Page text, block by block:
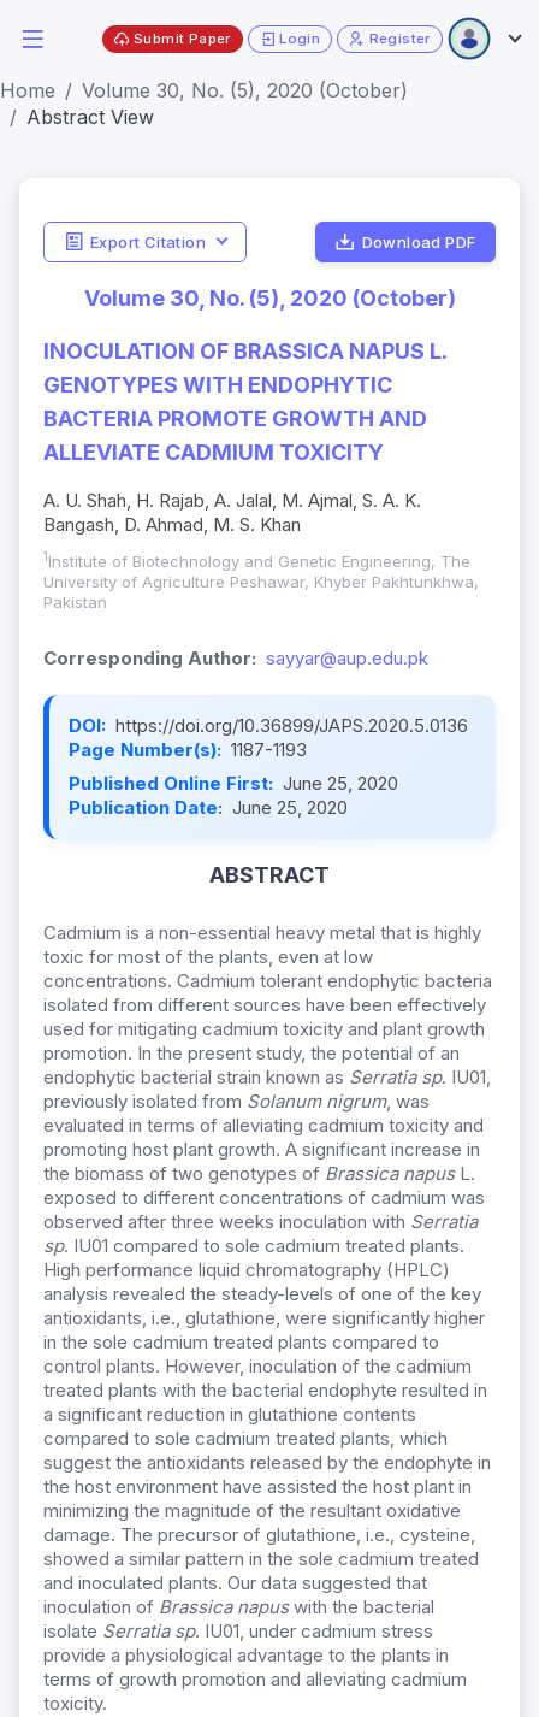
Submit Paper Login Register
Home
Volume 30, No. (5), 2020 (October)
Abstract View
Export Citation Download PDF
Volume 30, No. (5), 2020 (October)
INOCULATION OF BRASSICA NAPUS L.
GENOTYPES WITH ENDOPHYTIC
BACTERIA PROMOTE GROWTH AND
ALLEVIATE CADMIUM TOXICITY
A. U. Shah, H. Rajab, A. Jalal, M. Ajmal, S. A. K.
Bangash, D. Ahmad, M. S. Khan
1 Institute of Biotechnology and Genetic Engineering, The
University of Agriculture Peshawar, Khyber Pakhtunkhwa,
Pakistan
Corresponding Author: sayyar@aup.edu.pk
DOI: https://doi.org/10.36899/JAPS.2020.5.0136
Page Number(s): 1187-1193
Published Online First: June 25, 2020
Publication Date: June 25, 2020
ABSTRACT
Cadmium is a non-essential heavy metal that is highly
toxic for most of the plants, even at low
concentrations. Cadmium tolerant endophytic bacteria
isolated from different sources have been effectively
used for mitigating cadmium toxicity and plant growth
promotion. In the present study, the potential of an
endophytic bacterial strain known as Serratia sp. IU01,
previously isolated from Solanum nigrum, was
evaluated in terms of alleviating cadmium toxicity and
promoting host plant growth. A significant increase in
the biomass of two genotypes of Brassica napusL.
exposed to different concentrations of cadmium was
observed after three weeks inoculation with Serratia
sp. IU01 compared to sole cadmium treated plants.
High performance liquid chromatography (HPLC)
analysis revealed the steady-levels of one of the key
antioxidants, i.e., glutathione, were significantly higher
in the sole cadmium treated plants compared to
control plants. However, inoculation of the cadmium
treated plants with the bacterial endophyte resulted in
a significant reduction in glutathione contents
compared to sole cadmium treated plants, which
suggest the antioxidants released by the endophyte in
the host environment have assisted the host plant in
minimizing the magnitude of the resultant oxidative
damage. The precursor of glutathione, i.e., cysteine,
showed a similar pattern in the sole cadmium treated
and inoculated plants. Our data suggested that
inoculation of Brassica napuswith the bacterial
isolate Serratia sp. IU01, under cadmium stress
provide a physiological advantage to the plants in
terms of growth promotion and alleviating cadmium
toxicity.